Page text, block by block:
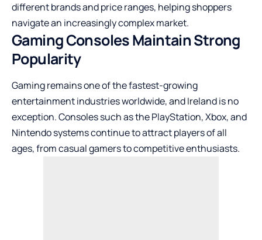
different brands and price ranges, helping shoppers
navigate an increasingly complex market.
Gaming Consoles Maintain Strong
Popularity
Gaming remains one of the fastest-growing
entertainment industries worldwide, and Ireland is no
exception. Consoles such as the PlayStation, Xbox, and
Nintendo systems continue to attract players of all
ages, from casual gamers to competitive enthusiasts.